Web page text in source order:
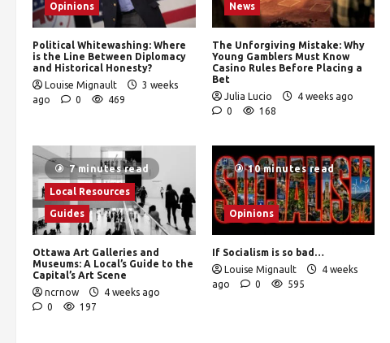
Opinions
Political Whitewashing: Where
is the Line Between Diplomacy
and Historical Honesty?
Louise Mignault
3 weeks
ago
0 469
News
The Unforgiving Mistake: Why
Young Gamblers Must Know
Casino Rules Before Placing a
Bet
Julia Lucio
4 weeks ago
0
168
7 minutes read
Local Resources
Guides
Ottawa Art Galleries and
Museums: A Local’s Guide to the
Capital’s Art Scene
ncrnow
4 weeks ago
0
197
10 minutes read
Opinions
If Socialism is so bad…
Louise Mignault
4 weeks
ago
0 595